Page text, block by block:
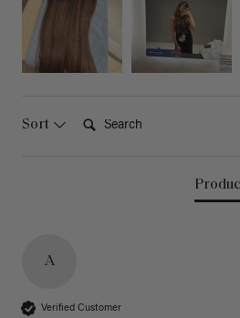
Sort
A
Verified Customer